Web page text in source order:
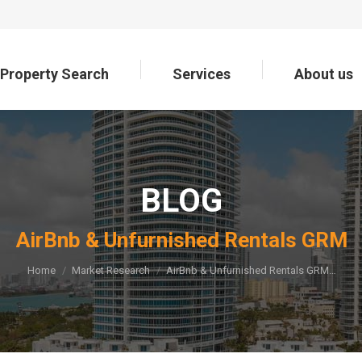
Property Search Services About us
BLOG
AirBnb & Unfurnished Rentals GRM
You are here:
Home Market Research AirBnb & Unfurnished Rentals GRM…